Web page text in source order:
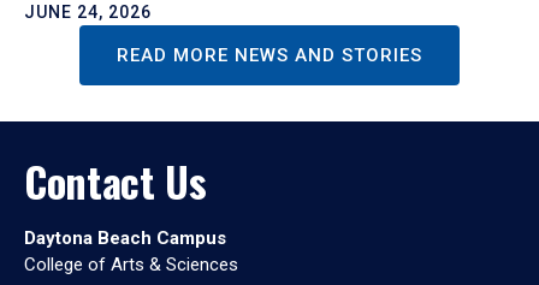
JUNE 24, 2026
READ MORE NEWS AND STORIES
Contact Us
Daytona Beach Campus
College of Arts & Sciences